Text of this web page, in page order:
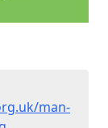
man-